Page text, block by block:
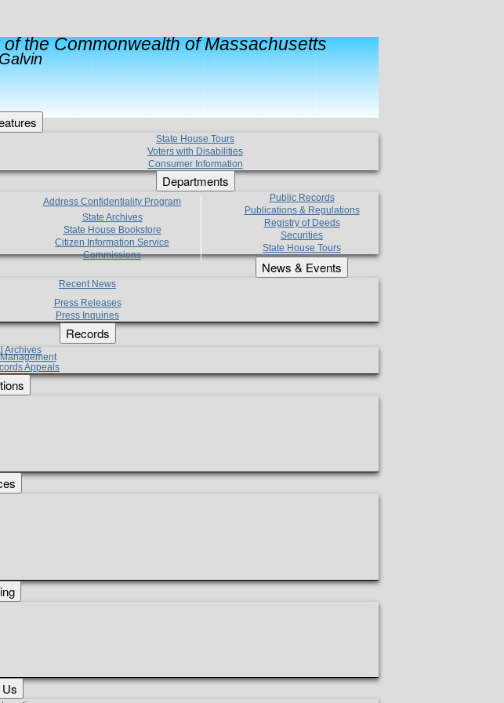
the Commonwealth of Massachusetts
State House Tours
Voters with Disabilities
Consumer Information
Departments
Address Confidentiality Program
State Archives
State House Bookstore
Citizen Information Service
Commissions
Public Records
Publications & Regulations
Registry of Deeds
Securities
State House Tours
News & Events
Recent News
Press Releases
Press Inquiries
Records
Archives
Appeals